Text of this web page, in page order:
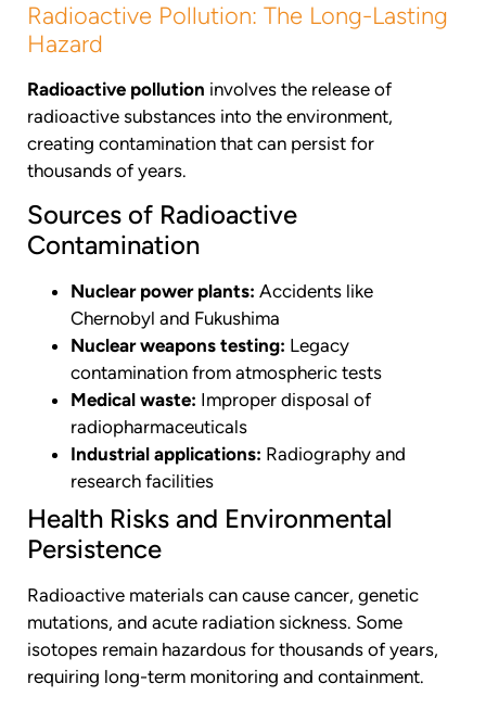
Radioactive Pollution: The Long-Lasting
Hazard
Radioactive pollution involves the release of
radioactive substances into the environment,
creating contamination that can persist for
thousands of years.
Sources of Radioactive
Contamination
Nuclear power plants: Accidents like
Chernobyl and Fukushima
Nuclear weapons testing: Legacy
contamination from atmospheric tests
Medical waste: Improper disposal of
radiopharmaceuticals
Industrial applications: Radiography and
research facilities
Health Risks and Environmental
Persistence
Radioactive materials can cause cancer, genetic
mutations, and acute radiation sickness. Some
isotopes remain hazardous for thousands of years,
requiring long-term monitoring and containment.